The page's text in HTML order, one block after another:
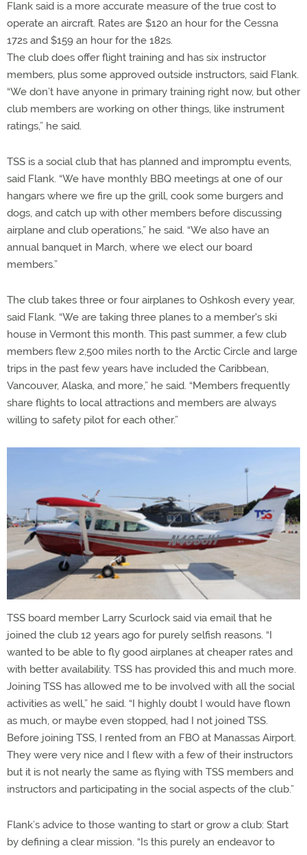
Flank said is a more accurate measure of the true cost to
operate an aircraft. Rates are $120 an hour for the Cessna
172s and $159 an hour for the 182s.
The club does offer flight training and has six instructor
members, plus some approved outside instructors, said Flank.
“We don’t have anyone in primary training right now, but other
club members are working on other things, like instrument
ratings,” he said.
TSS is a social club that has planned and impromptu events,
said Flank. “We have monthly BBQ meetings at one of our
hangars where we fire up the grill, cook some burgers and
dogs, and catch up with other members before discussing
airplane and club operations,” he said. “We also have an
annual banquet in March, where we elect our board
members.”
The club takes three or four airplanes to Oshkosh every year,
said Flank. “We are taking three planes to a member's ski
house in Vermont this month. This past summer, a few club
members flew 2,500 miles north to the Arctic Circle and large
trips in the past few years have included the Caribbean,
Vancouver, Alaska, and more,” he said. “Members frequently
share flights to local attractions and members are always
willing to safety pilot for each other.”
TSS board member Larry Scurlock said via email that he
joined the club 12 years ago for purely selfish reasons. “I
wanted to be able to fly good airplanes at cheaper rates and
with better availability. TSS has provided this and much more.
Joining TSS has allowed me to be involved with all the social
activities as well,” he said. “I highly doubt I would have flown
as much, or maybe even stopped, had I not joined TSS.
Before joining TSS, I rented from an FBO at Manassas Airport.
They were very nice and I flew with a few of their instructors
but it is not nearly the same as flying with TSS members and
instructors and participating in the social aspects of the club.”
Flank’s advice to those wanting to start or grow a club: Start
by defining a clear mission. “Is this purely an endeavor to